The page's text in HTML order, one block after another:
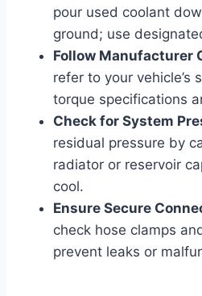
pour used coolant
ground; use
Follow Manufacturer
refer to your vehicle’s
torque specifications
Check for System
residual pressure by
radiator or reservoir
cool.
Ensure Secure
check hose clamps
prevent leaks or